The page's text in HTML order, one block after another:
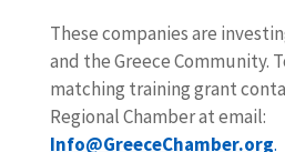
These companies are
and the Greece Community.
matching training grant
Regional Chamber at email:
Info@GreeceChamber.org.